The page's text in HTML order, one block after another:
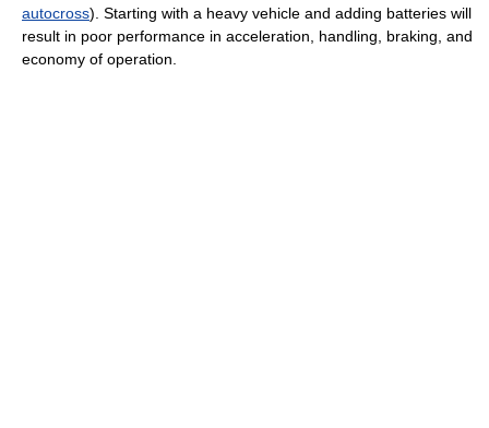
autocross). Starting with a heavy vehicle and adding batteries will
result in poor performance in acceleration, handling, braking, and
economy of operation.